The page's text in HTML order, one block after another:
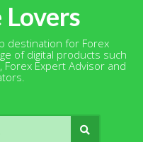
Lovers
destination for Forex
of digital products such
Forex Expert Advisor and